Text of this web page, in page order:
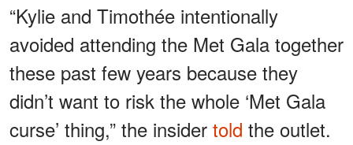
“Kylie and Timothée intentionally
avoided attending the Met Gala together
these past few years because they
didn’t want to risk the whole ‘Met Gala
curse’ thing,” the insider told the outlet.